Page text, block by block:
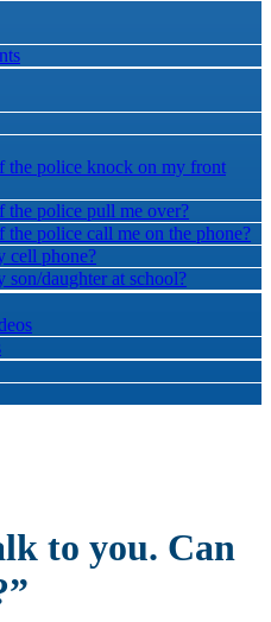
the police knock on my front
the police pull me over?
police call me on the phone?
cell phone?
son/daughter at school?
to you. Can